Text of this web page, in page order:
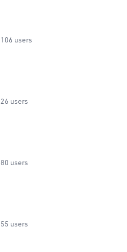
106 users
26 users
80 users
55 users